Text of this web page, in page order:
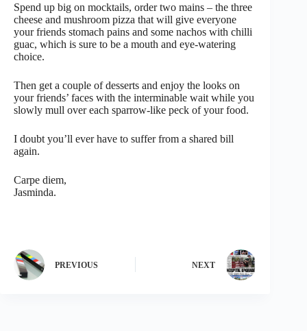
Spend up big on mocktails, order two mains – the three
cheese and mushroom pizza that will give everyone
your friends stomach pains and some nachos with chilli
guac, which is sure to be a mouth and eye-watering
choice.
Then get a couple of desserts and enjoy the looks on
your friends’ faces with the interminable wait while you
slowly mull over each sparrow-like peck of your food.
I doubt you’ll ever have to suffer from a shared bill
again.
Carpe diem,
Jasminda.
PREVIOUS NEXT